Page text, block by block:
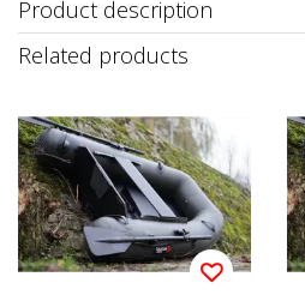
Product description
Related products